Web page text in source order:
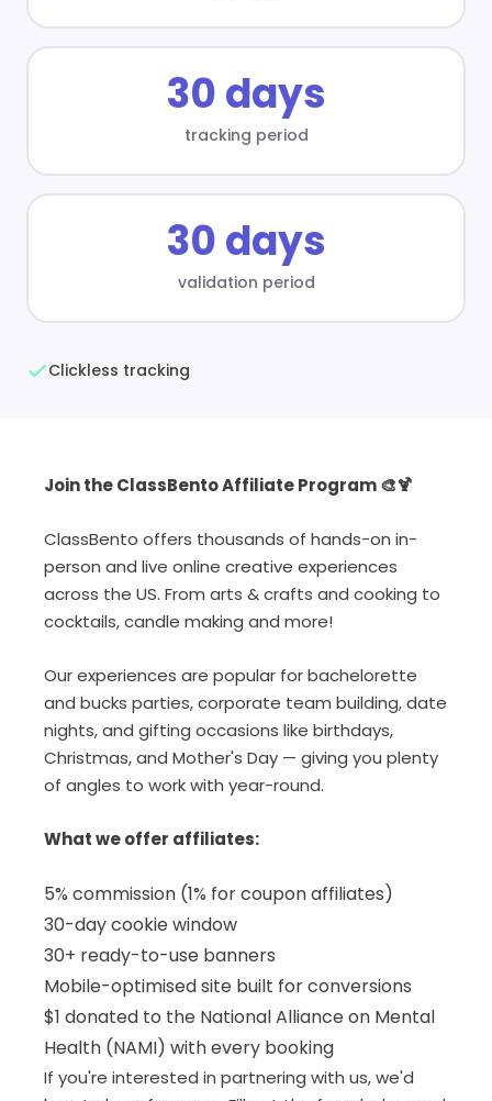
30 days
tracking period
30 days
validation period
Clickless tracking
Join the ClassBento Affiliate Program 🎨🍹
ClassBento offers thousands of hands-on in-
person and live online creative experiences
across the US. From arts & crafts and cooking to
cocktails, candle making and more!
Our experiences are popular for bachelorette
and bucks parties, corporate team building, date
nights, and gifting occasions like birthdays,
Christmas, and Mother's Day — giving you plenty
of angles to work with year-round.
What we offer affiliates:
5% commission (1% for coupon affiliates)
30-day cookie window
30+ ready-to-use banners
Mobile-optimised site built for conversions
$1 donated to the National Alliance on Mental
Health (NAMI) with every booking
If you're interested in partnering with us, we'd